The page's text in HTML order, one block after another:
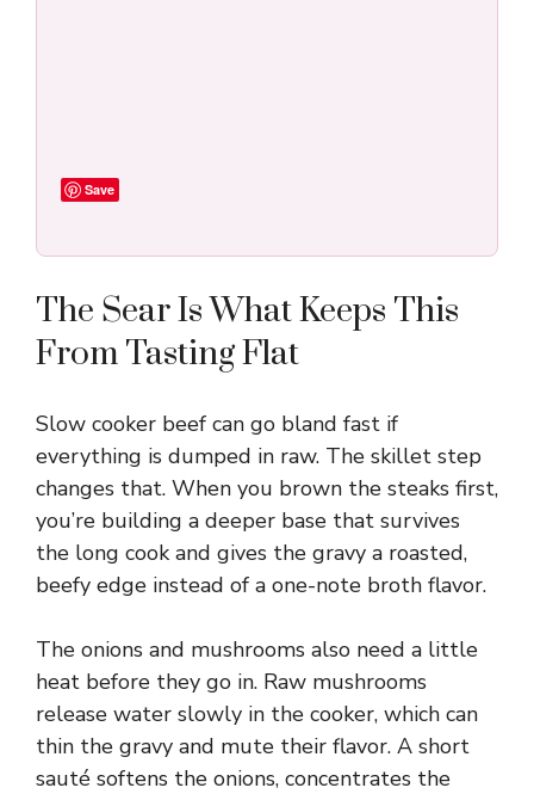
Save
The Sear Is What Keeps This
From Tasting Flat
Slow cooker beef can go bland fast if
everything is dumped in raw. The skillet step
changes that. When you brown the steaks first,
you’re building a deeper base that survives
the long cook and gives the gravy a roasted,
beefy edge instead of a one-note broth flavor.
The onions and mushrooms also need a little
heat before they go in. Raw mushrooms
release water slowly in the cooker, which can
thin the gravy and mute their flavor. A short
sauté softens the onions, concentrates the